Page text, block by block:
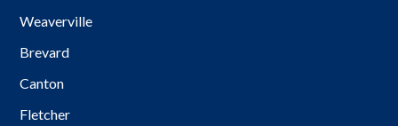
Weaverville
Brevard
Canton
Fletcher